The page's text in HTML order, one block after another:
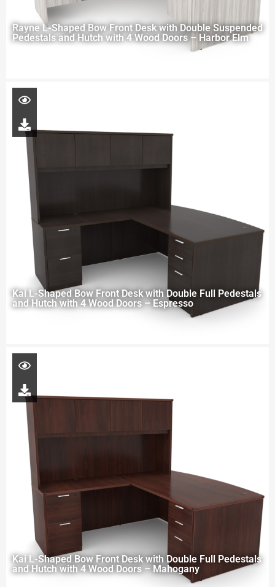
Rayne L-Shaped Bow Front Desk with Double Suspended
Pedestals and Hutch with 4 Wood Doors – Harbor Elm
Kai L-Shaped Bow Front Desk with Double Full Pedestals
and Hutch with 4 Wood Doors – Espresso
Kai L-Shaped Bow Front Desk with Double Full Pedestals
and Hutch with 4 Wood Doors – Mahogany